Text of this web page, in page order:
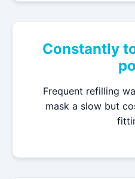
Constantly
Frequent refilling
mask a slow but